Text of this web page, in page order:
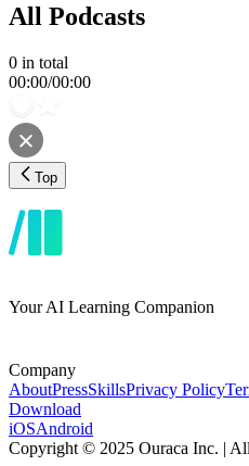
All Podcasts
0 in total
00:00/00:00
Top
Your AI Learning Companion
Company
AboutPressSkillsPrivacy Policy
Download
iOSAndroid
Copyright © 2025 Ouraca Inc. |